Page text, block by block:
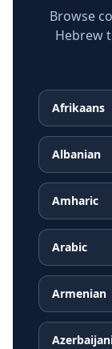
Browse
Hebrew
Afrikaans
Albanian
Amharic
Arabic
Armenian